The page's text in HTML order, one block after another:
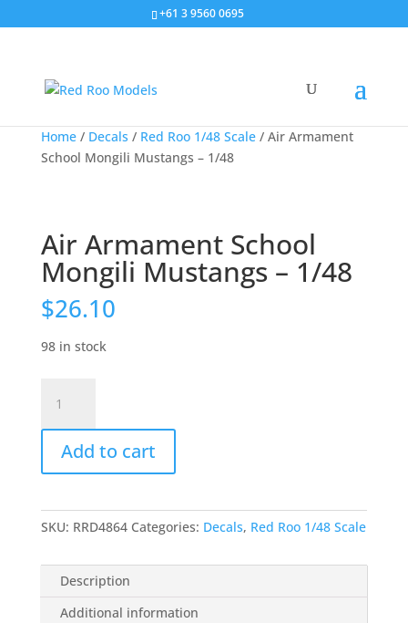
+61 3 9560 0695
Home/ Decals / Red Roo 1/48 Scale/ Air Armament
School Mongili Mustangs – 1/48
Air Armament School
Mongili Mustangs – 1/48
$26.10
98 in stock
Armament
School
Mongili
Mustangs
1/48
quantity
Add to cart
SKU: RRD4864 Categories: Decals, Red Roo 1/48 Scale
Description
Additional information